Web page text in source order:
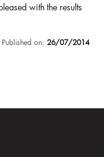
with the results
Published on: 26/07/2014